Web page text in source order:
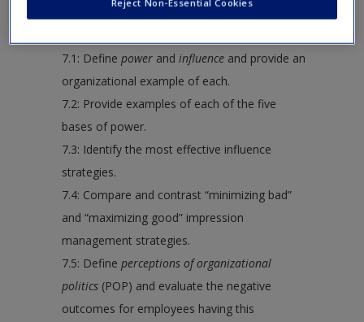
following:
7.1: Definepower andinfluence and provide an
organizational example of each.
7.2: Provide examples of each of the five
bases of power.
7.3: Identify the most effective influence
strategies.
7.4: Compare and contrast “minimizing bad”
and “maximizing good” impression
management strategies.
7.5: Defineperceptions of organizational
politics (POP) and evaluate the negative
outcomes for employees having this
Reject Non-Essential Cookies